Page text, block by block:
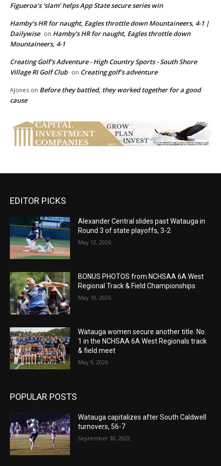
Figueroa’s ‘slam’ helps App State secure series win
Hamby’s HR for naught, Eagles throttle down Mountaineers, 4-1 |
Dailywise on Hamby’s HR for naught, Eagles throttle down
Mountaineers, 4-1
Creating Golf's Adventure - High Country Sports - South Shore
Village RI Golf Club on Creating golf’s adventure
AJones on Before they battled, they worked together for a good
cause
EDITOR PICKS
Alexander Central slides past Watauga in
Round 3 of state playoffs, 3-2
May 12, 2026
BONUS PHOTOS from NCHSAA 6A West
Regional Track & Field Championships
May 10, 2026
Watauga women secure another title: No.
1 in the NCHSAA 6A West Regionals track
& field meet
May 9, 2026
POPULAR POSTS
Watauga capitalizes after South Caldwell
turnovers, 56-7
September 30, 2022